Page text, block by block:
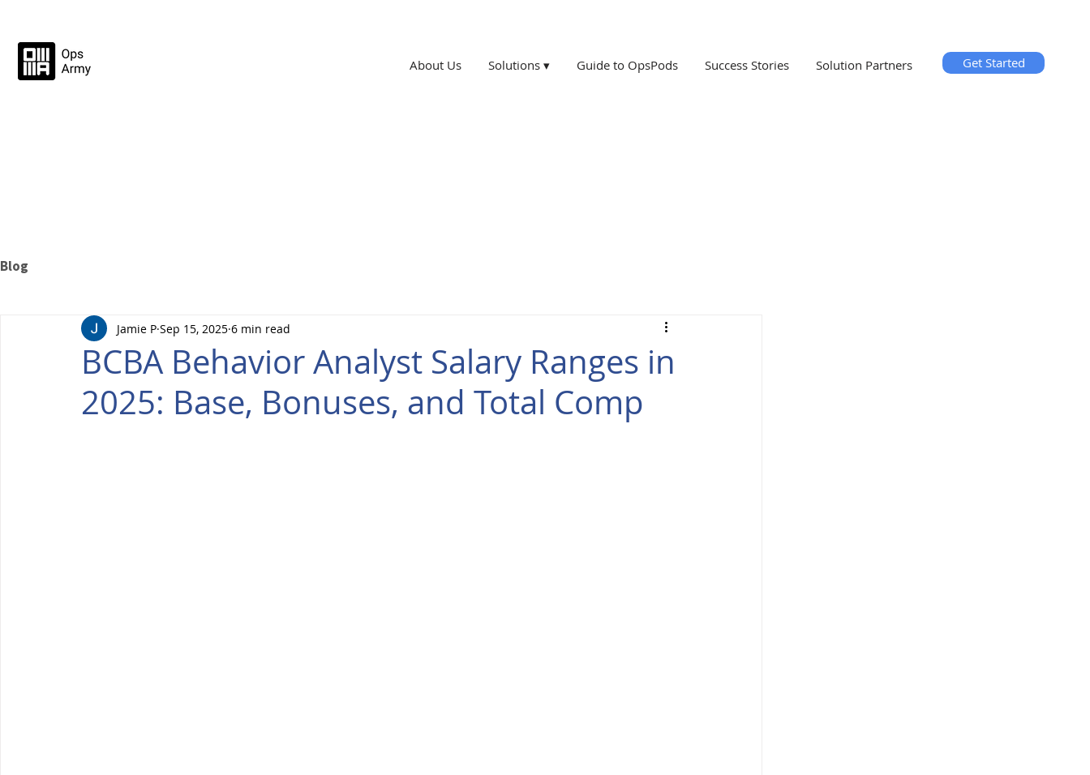
About Us Solutions ▾ Guide to OpsPods Success Stories Solution Partners Get Started
Blog
BCBA Behavior Analyst Salary Ranges in
2025: Base, Bonuses, and Total Comp
Jamie P Sep 15, 2025 6 min read